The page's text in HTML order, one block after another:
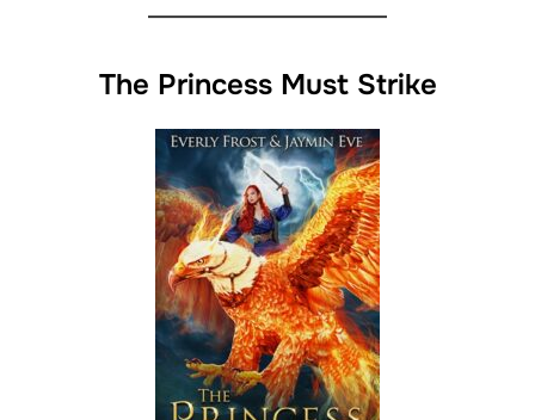
The Princess Must Strike